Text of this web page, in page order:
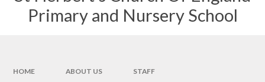
Primary and Nursery School
HOME ABOUT US STAFF